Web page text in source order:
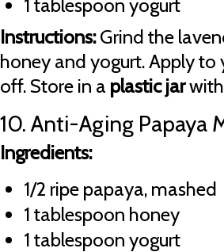
1 tablespoon yogurt
Instructions:Grind the
honey and yogurt. Apply to
off. Store in a plastic jar
10. Anti-Aging Papaya
Ingredients:
1/2 ripe papaya, mashed
1 tablespoon honey
1 tablespoon yogurt